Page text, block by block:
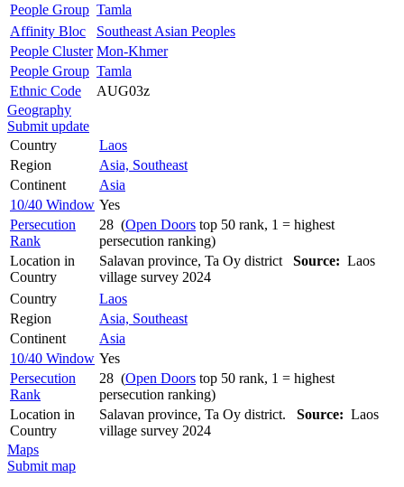
People Group Tamla
Affinity Bloc
Southeast Asian Peoples
People Cluster Mon-Khmer
People Group Tamla
Ethnic Code
AUG03z
Geography
Submit update
Country
Laos
Region
Asia, Southeast
Continent
Asia
10/40 Window Yes
Persecution
Rank
28 (Open Doors top 50 rank, 1 = highest
persecution ranking)
Location in
Country
Salavan province, Ta Oy district Source: Laos
village survey 2024
Country
Laos
Region
Asia, Southeast
Continent
Asia
10/40 Window Yes
Persecution
Rank
28 (Open Doors top 50 rank, 1 = highest
persecution ranking)
Location in
Country
Salavan province, Ta Oy district. Source: Laos
village survey 2024
Maps
Submit map